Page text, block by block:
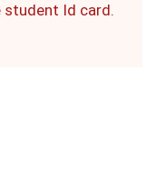
student Id card.